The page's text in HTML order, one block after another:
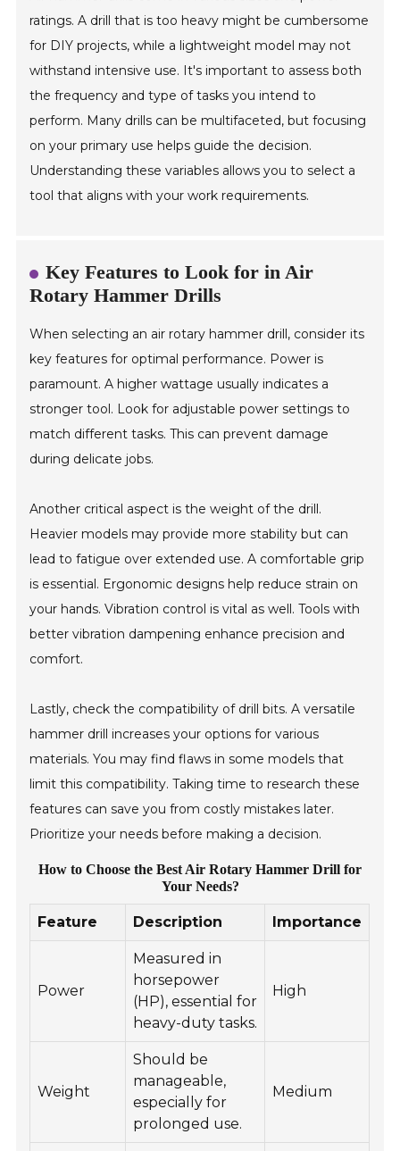
ratings. A drill that is too heavy might be cumbersome
for DIY projects, while a lightweight model may not
withstand intensive use. It's important to assess both
the frequency and type of tasks you intend to
perform. Many drills can be multifaceted, but focusing
on your primary use helps guide the decision.
Understanding these variables allows you to select a
tool that aligns with your work requirements.
Key Features to Look for in Air
Rotary Hammer Drills
When selecting an air rotary hammer drill, consider its
key features for optimal performance. Power is
paramount. A higher wattage usually indicates a
stronger tool. Look for adjustable power settings to
match different tasks. This can prevent damage
during delicate jobs.
Another critical aspect is the weight of the drill.
Heavier models may provide more stability but can
lead to fatigue over extended use. A comfortable grip
is essential. Ergonomic designs help reduce strain on
your hands. Vibration control is vital as well. Tools with
better vibration dampening enhance precision and
comfort.
Lastly, check the compatibility of drill bits. A versatile
hammer drill increases your options for various
materials. You may find flaws in some models that
limit this compatibility. Taking time to research these
features can save you from costly mistakes later.
Prioritize your needs before making a decision.
How to Choose the Best Air Rotary Hammer Drill for
Your Needs?
Feature Description Importance
Power
Measured in
horsepower
(HP), essential for
heavy-duty tasks.
High
Weight
Should be
manageable,
especially for
prolonged use.
Medium